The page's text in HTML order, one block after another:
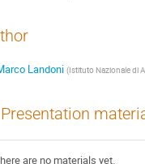
Landoni (Istituto Nazionale di
Presentation
are no materials yet.